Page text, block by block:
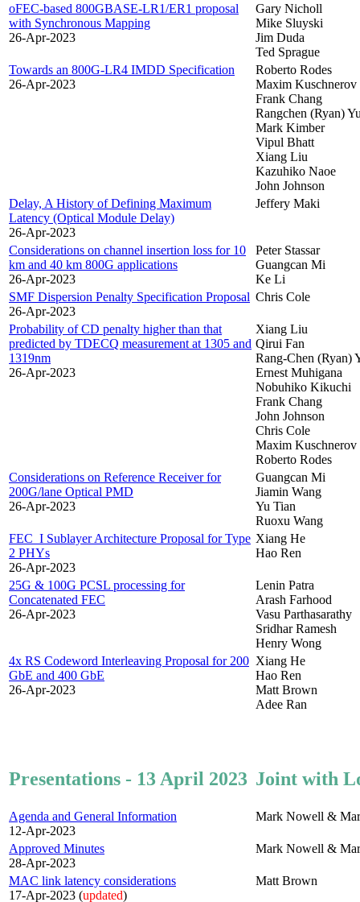
oFEC-based 800GBASE-LR1/ER1 proposal
with Synchronous Mapping
26-Apr-2023
Gary Nicholl
Mike Sluyski
Jim Duda
Ted Sprague
Towards an 800G-LR4 IMDD Specification
26-Apr-2023
Roberto Rodes
Maxim Kuschnerov
Frank Chang
Rangchen (Ryan)
Mark Kimber
Vipul Bhatt
Xiang Liu
Kazuhiko Naoe
John Johnson
Delay, A History of Defining Maximum
Latency (Optical Module Delay)
26-Apr-2023
Jeffery Maki
Considerations on channel insertion loss for 10
km and 40 km 800G applications
26-Apr-2023
Peter Stassar
Guangcan Mi
Ke Li
SMF Dispersion Penalty Specification Proposal
26-Apr-2023
Chris Cole
Probability of CD penalty higher than that
predicted by TDECQ measurement at 1305 and
1319nm
26-Apr-2023
Xiang Liu
Qirui Fan
Rang-Chen (Ryan)
Ernest Muhigana
Nobuhiko Kikuchi
Frank Chang
John Johnson
Chris Cole
Maxim Kuschnerov
Roberto Rodes
Considerations on Reference Receiver for
200G/lane Optical PMD
26-Apr-2023
Guangcan Mi
Jiamin Wang
Yu Tian
Ruoxu Wang
FEC_I Sublayer Architecture Proposal for Type
2 PHYs
26-Apr-2023
Xiang He
Hao Ren
25G & 100G PCSL processing for
Concatenated FEC
26-Apr-2023
Lenin Patra
Arash Farhood
Vasu Parthasarathy
Sridhar Ramesh
Henry Wong
4x RS Codeword Interleaving Proposal for 200
GbE and 400 GbE
26-Apr-2023
Xiang He
Hao Ren
Matt Brown
Adee Ran
Presentations - 13 April 2023 Joint with
Agenda and General Information
12-Apr-2023
Mark Nowell &
Approved Minutes
28-Apr-2023
Mark Nowell &
MAC link latency considerations
17-Apr-2023 (updated)
Matt Brown